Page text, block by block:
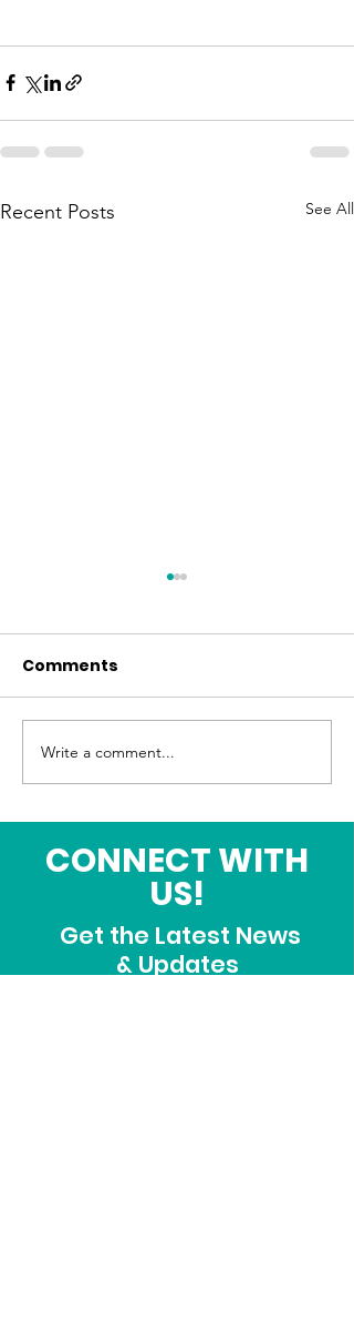
Recent Posts See All
June Fellowship Meal
Comments
Write a comment...
CONNECT WITH
US!
Get the Latest News
& Updates